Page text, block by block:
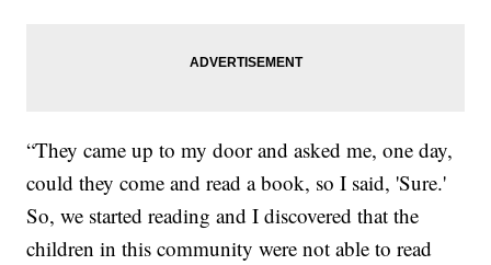
“They came up to my door and asked me, one day,
could they come and read a book, so I said, 'Sure.'
So, we started reading and I discovered that the
children in this community were not able to read